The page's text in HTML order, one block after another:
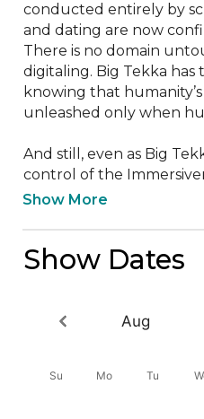
conducted entirely by
and dating are now
There is no domain
digitaling. Big Tekka has
knowing that
unleashed only when
And still, even as Big
control of the
Show More
Show Dates
Aug
Su Mo Tu